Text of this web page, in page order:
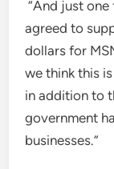
“And just
agreed to
dollars for
we think this
in addition to
government
businesses.”